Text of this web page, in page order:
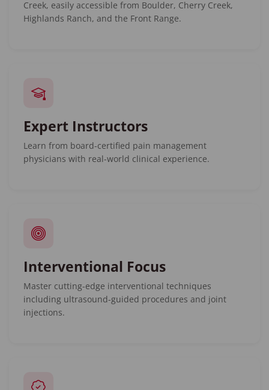
Creek, easily accessible from Boulder, Cherry Creek,
Highlands Ranch, and the Front Range.
Expert Instructors
Learn from board-certified pain management
physicians with real-world clinical experience.
Interventional Focus
Master cutting-edge interventional techniques
including ultrasound-guided procedures and joint
injections.